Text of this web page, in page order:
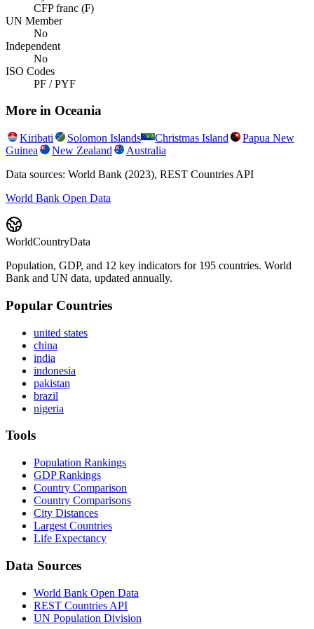
CFP franc (₣)
UN Member
No
Independent
No
ISO Codes
PF / PYF
More in Oceania
Kiribati Solomon Islands Christmas Island
Papua New
Guinea
New Zealand
Australia
Data sources: World Bank (2023), REST Countries API
World Bank Open Data
WorldCountryData
Population, GDP, and 12 key indicators for 195 countries. World
Bank and UN data, updated annually.
Popular Countries
united states
china
india
indonesia
pakistan
brazil
nigeria
Tools
Population Rankings
GDP Rankings
Country Comparison
Country Comparisons
City Distances
Largest Countries
Life Expectancy
Data Sources
World Bank Open Data
REST Countries API
UN Population Division